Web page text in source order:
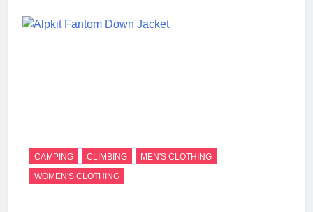
CAMPING CLIMBING
MEN'S CLOTHING
WOMEN'S CLOTHING